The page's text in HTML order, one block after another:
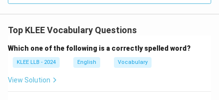
The correct spelling of the noun is 'adventure' (without
'o').
The adjective form is spelled 'adventurous'.
The combination 'toure' is an orthographic error in
Top KLEE Vocabulary Questions
Which one of the following is a correctly spelled word?
KLEE LLB - 2024 English Vocabulary
View Solution